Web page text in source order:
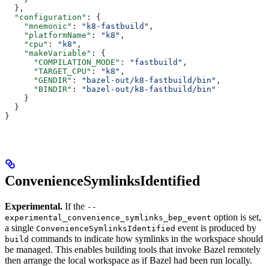
  },
  "configuration"
: {
    "mnemonic"
: "k8-fastbuild" ,
    "platformName"
: "k8" ,
    "cpu"
: "k8" ,
    "makeVariable"
: {
      "COMPILATION_MODE"
: "fastbuild" ,
      "TARGET_CPU"
: "k8" ,
      "GENDIR"
: "bazel-out/k8-fastbuild/bin" ,
      "BINDIR"
:
"bazel-out/k8-fastbuild/bin"
    }
  }
}
ConvenienceSymlinksIdentified
Experimental. If the --
experimental_convenience_symlinks_bep_event option is set,
a single ConvenienceSymlinksIdentified event is produced by
build commands to indicate how symlinks in the workspace should
be managed. This enables building tools that invoke Bazel remotely
then arrange the local workspace as if Bazel had been run locally.